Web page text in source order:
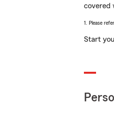
covered
1. Please
Start